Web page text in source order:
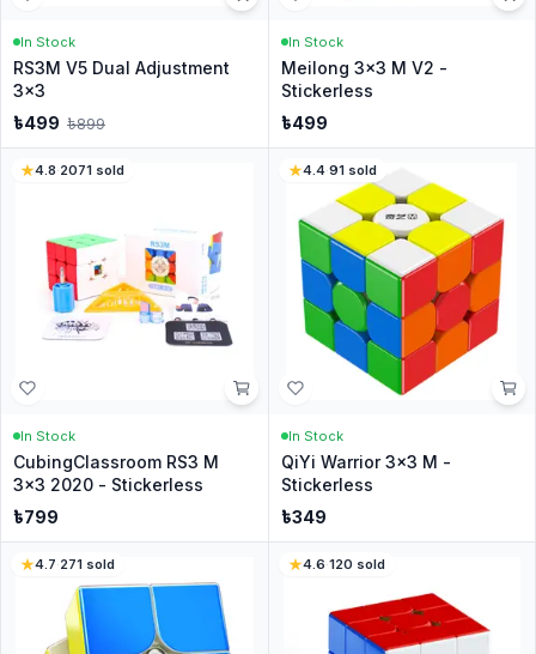
In Stock
RS3M V5 Dual Adjustment
3x3
৳499 ৳899
In Stock
Meilong 3x3 M V2 -
Stickerless
৳499
4.8·2071 sold
In Stock
CubingClassroom RS3 M
3x3 2020 - Stickerless
৳799
4.4·91sold
In Stock
QiYi Warrior 3x3 M -
Stickerless
৳349
4.7·271 sold 4.6·120 sold